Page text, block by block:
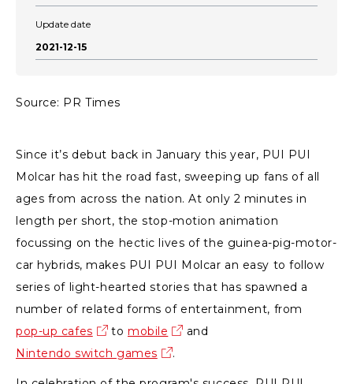
Update date
2021-12-15
Source: PR Times
Since it’s debut back in January this year, PUI PUI
Molcar has hit the road fast, sweeping up fans of all
ages from across the nation. At only 2 minutes in
length per short, the stop-motion animation
focussing on the hectic lives of the guinea-pig-motor-
car hybrids, makes PUI PUI Molcar an easy to follow
series of light-hearted stories that has spawned a
number of related forms of entertainment, from
pop-up cafes
to mobile
and
Nintendo switch games
.